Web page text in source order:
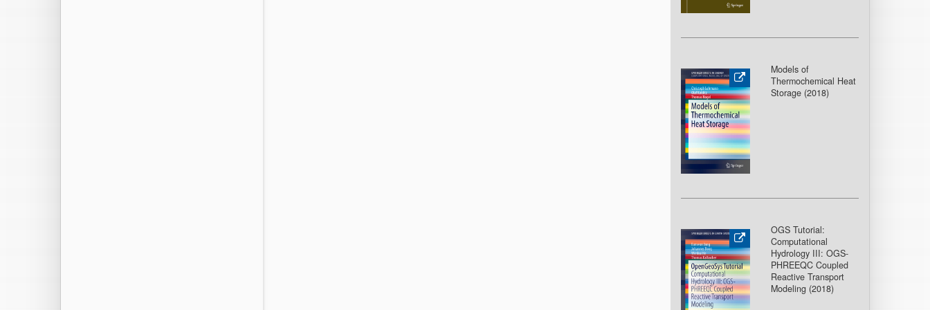
Models of
Thermochemical Heat
Storage (2018)
OGS Tutorial:
Computational
Hydrology III: OGS-
PHREEQC Coupled
Reactive Transport
Modeling (2018)